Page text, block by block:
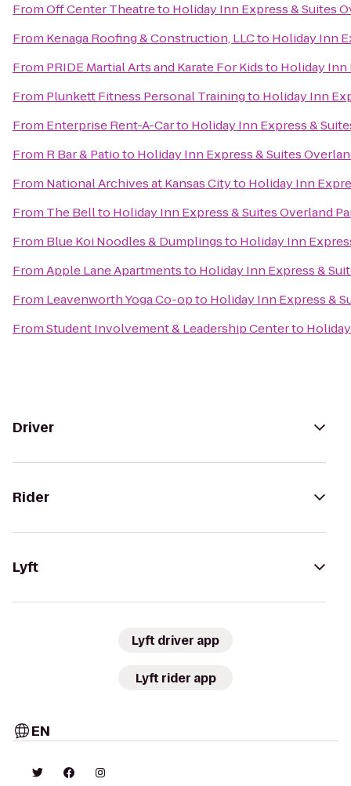
FromOff Center Theatreto Holiday Inn Express & Suites
From Kenaga Roofing & Construction, LLCto Holiday Inn
From PRIDE Martial Arts and Karate For Kidsto Holiday Inn
From Plunkett Fitness Personal Trainingto Holiday Inn
From Enterprise Rent-A-Carto Holiday Inn Express &
From R Bar & Patioto Holiday Inn Express & Suites
From National Archives at Kansas Cityto Holiday Inn
From The Bellto Holiday Inn Express & Suites Overland
From Blue Koi Noodles & Dumplingsto Holiday Inn
FromApple Lane Apartmentsto Holiday Inn Express &
From Leavenworth Yoga Co-opto Holiday Inn Express &
FromStudent Involvement & Leadership Centerto
Driver
Rider
Lyft
Lyft driver app
Lyft rider app
EN